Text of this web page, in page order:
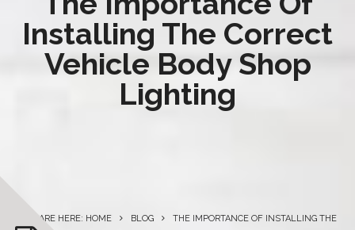
Installing The Correct
Vehicle Body Shop
Lighting
YOU ARE HERE: HOME BLOG THE IMPORTANCE OF INSTALLING THE